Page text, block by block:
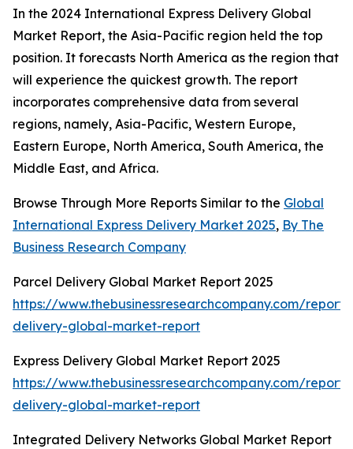
In the 2024 International Express Delivery Global
Market Report, the Asia-Pacific region held the top
position. It forecasts North America as the region that
will experience the quickest growth. The report
incorporates comprehensive data from several
regions, namely, Asia-Pacific, Western Europe,
Eastern Europe, North America, South America, the
Middle East, and Africa.
Browse Through More Reports Similar to the Global
International Express Delivery Market 2025, By The
Business Research Company
Parcel Delivery Global Market Report 2025
https://www.thebusinessresearchcompany.com/
delivery-global-market-report
Express Delivery Global Market Report 2025
https://www.thebusinessresearchcompany.com/report/
delivery-global-market-report
Integrated Delivery Networks Global Market Report